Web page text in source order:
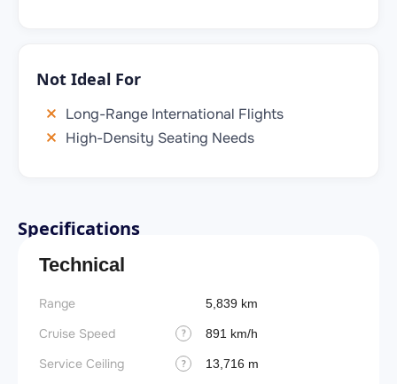
Not Ideal For
Long-Range International Flights
High-Density Seating Needs
Specifications
Technical
Range 5,839 km
Cruise Speed ? 891 km/h
Service Ceiling ? 13,716 m